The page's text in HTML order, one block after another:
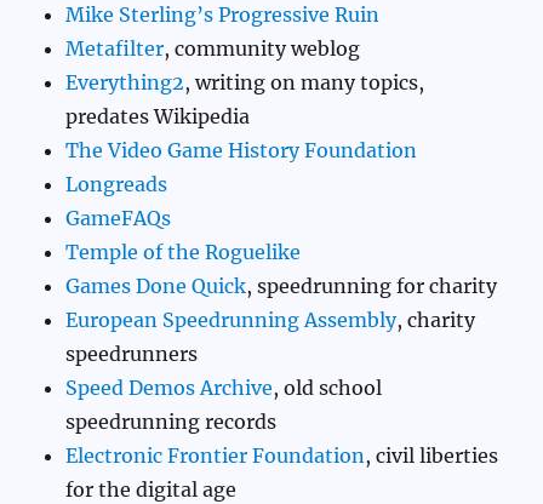
Mike Sterling’s Progressive Ruin
Metafilter, community weblog
Everything2, writing on many topics,
predates Wikipedia
The Video Game History Foundation
Longreads
GameFAQs
Temple of the Roguelike
Games Done Quick, speedrunning for charity
European Speedrunning Assembly, charity
speedrunners
Speed Demos Archive, old school
speedrunning records
Electronic Frontier Foundation , civil liberties
for the digital age